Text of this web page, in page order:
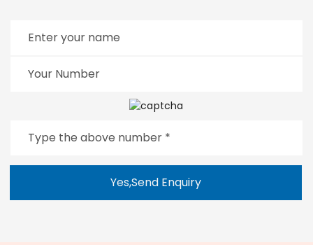
Yes,Send Enquiry